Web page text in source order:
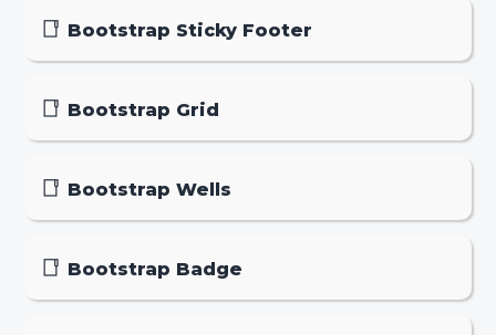
Bootstrap Sticky Footer
Bootstrap Grid
Bootstrap Wells
Bootstrap Badge